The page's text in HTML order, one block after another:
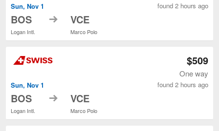
Sun, Nov 1
BOS
Logan Intl.
to VCE
Marco Polo
found 2 hours ago
Sun, Nov 1
BOS
Logan Intl.
to VCE
Marco Polo
$509
One way
found 2 hours ago